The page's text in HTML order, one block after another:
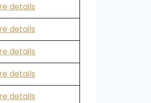
details
details
details
details
details